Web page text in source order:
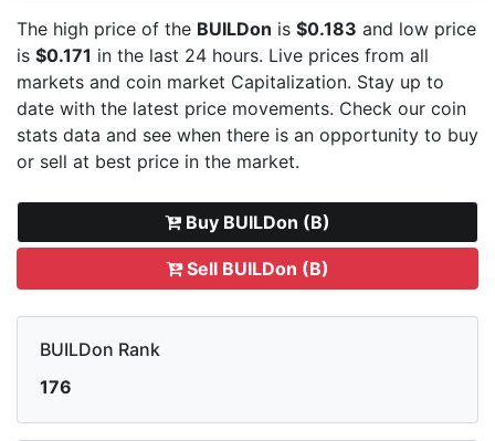
The high price of the BUILDon is $0.183 and low price
is $0.171 in the last 24 hours. Live prices from all
markets and coin market Capitalization. Stay up to
date with the latest price movements. Check our coin
stats data and see when there is an opportunity to buy
or sell at best price in the market.
Buy BUILDon (B)
Sell BUILDon (B)
BUILDon Rank
176